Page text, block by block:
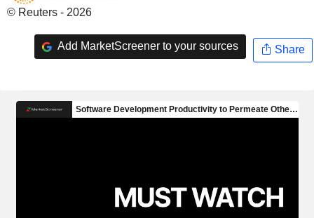
© Reuters - 2026
Add MarketScreener to your sources Share